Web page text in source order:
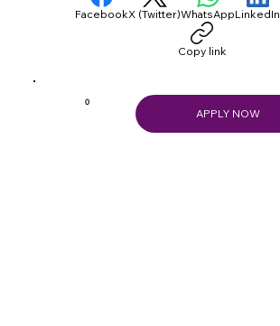
FacebookX (Twitter)WhatsAppLinkedIn
Copy link
0
APPLY NOW